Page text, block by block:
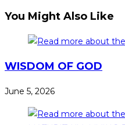
You Might Also Like
WISDOM OF GOD
June 5, 2026